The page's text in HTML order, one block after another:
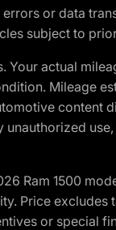
or data
subject to
actual
Mileage
Ram 1500
Price
or special